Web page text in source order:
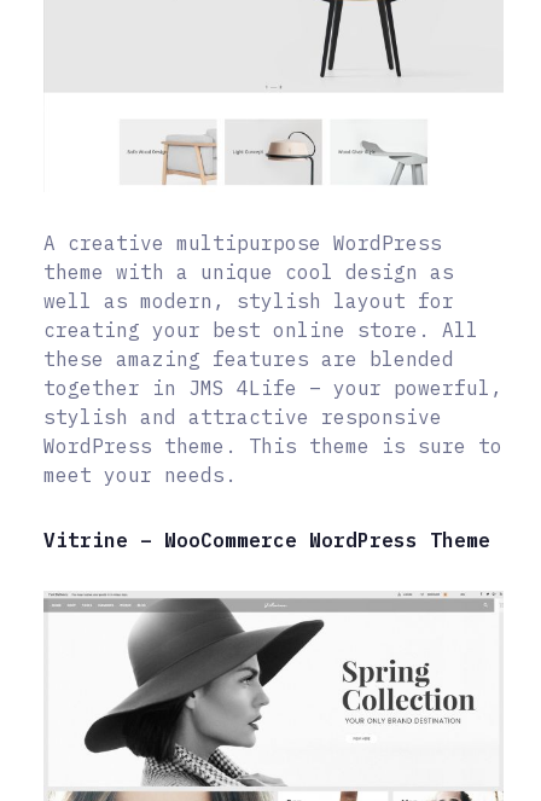
A creative multipurpose WordPress
theme with a unique cool design as
well as modern, stylish layout for
creating your best online store. All
these amazing features are blended
together in JMS 4Life – your powerful,
stylish and attractive responsive
WordPress theme. This theme is sure to
meet your needs.
Vitrine – WooCommerce WordPress Theme